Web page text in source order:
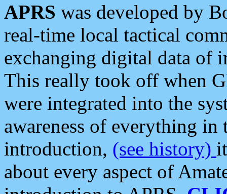
APRS was developed by
real-time local tactical
exchanging digital data of
This really took off when
were integrated into the
awareness of everything in
introduction, (see history)
about every aspect of